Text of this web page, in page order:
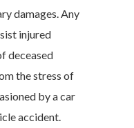
damages. Any
injured
deceased
the stress of
by a car
accident.